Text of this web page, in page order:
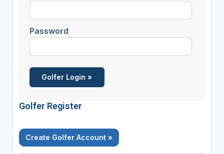
Password
Golfer Register
Create Golfer Account »